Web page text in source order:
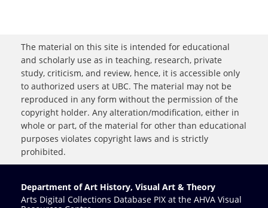
The material on this site is intended for educational
and scholarly use as in teaching, research, private
study, criticism, and review, hence, it is accessible only
to authorized users at UBC. The material may not be
reproduced in any form without the permission of the
copyright holder. Any alteration/modification, either in
whole or part, of the material for other than educational
purposes violates copyright laws and is strictly
prohibited.
Department of Art History, Visual Art & Theory
Arts Digital Collections Database PIX at the AHVA Visual